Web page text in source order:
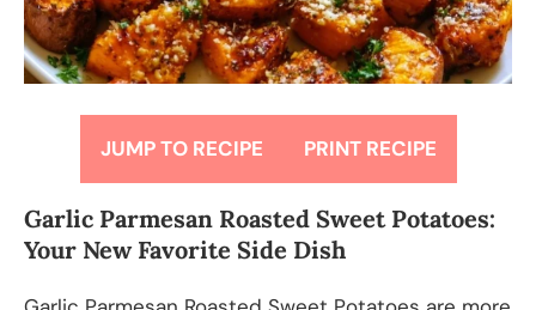
JUMP TO RECIPE PRINT RECIPE
Garlic Parmesan Roasted Sweet Potatoes:
Your New Favorite Side Dish